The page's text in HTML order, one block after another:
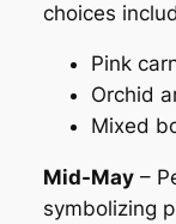
choices
Pink
Orchid
Mixed
Mid-May–
symbolizing